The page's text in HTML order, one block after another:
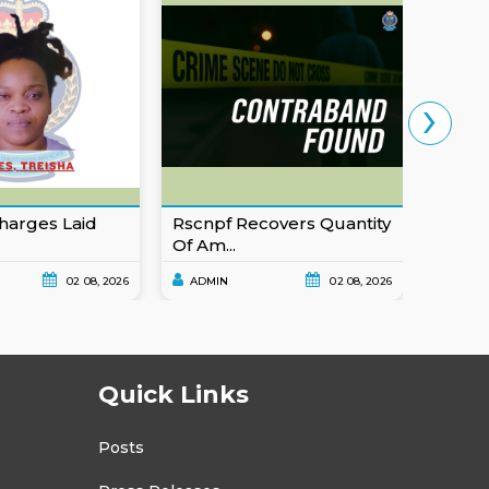
Laid
02 08, 2026
Rscnpf Recovers Quantity
Of Am...
ADMIN 02 08, 2026
›
Quick Links
Posts